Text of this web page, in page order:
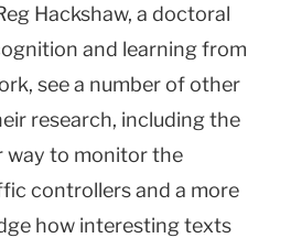
Hackshaw, a doctoral
and learning from
see a number of other
research, including the
way to monitor the
controllers and a more
how interesting texts